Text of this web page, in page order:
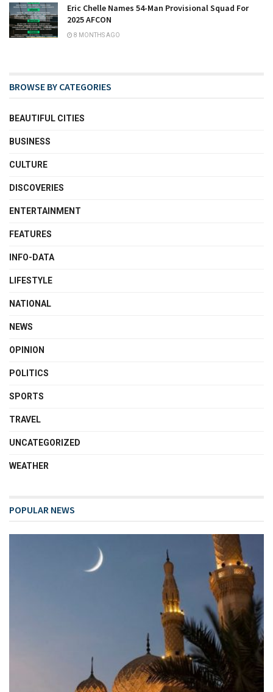
Eric Chelle Names 54-Man Provisional Squad For
2025 AFCON
8 MONTHS AGO
BROWSE BY CATEGORIES
BEAUTIFUL CITIES
BUSINESS
CULTURE
DISCOVERIES
ENTERTAINMENT
FEATURES
INFO-DATA
LIFESTYLE
NATIONAL
NEWS
OPINION
POLITICS
SPORTS
TRAVEL
UNCATEGORIZED
WEATHER
POPULAR NEWS